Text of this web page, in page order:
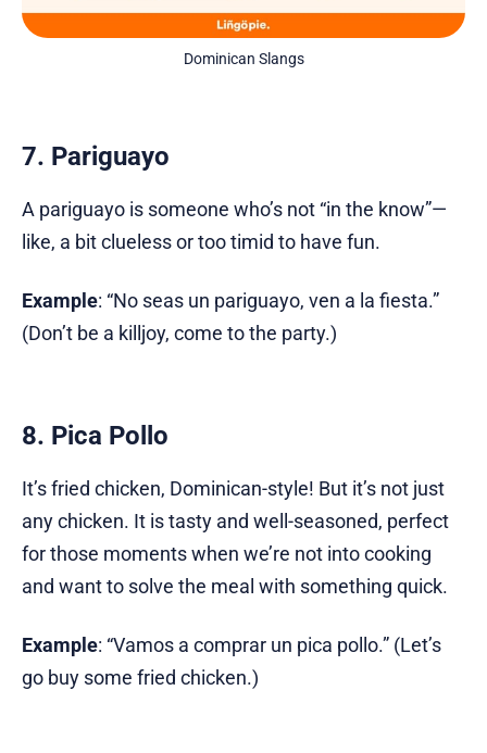
Dominican Slangs
7. Pariguayo
A pariguayo is someone who’s not “in the know”—
like, a bit clueless or too timid to have fun.
Example: “No seas un pariguayo, ven a la fiesta.”
(Don’t be a killjoy, come to the party.)
8. Pica Pollo
It’s fried chicken, Dominican-style! But it’s not just
any chicken. It is tasty and well-seasoned, perfect
for those moments when we’re not into cooking
and want to solve the meal with something quick.
Example: “Vamos a comprar un pica pollo.” (Let’s
go buy some fried chicken.)